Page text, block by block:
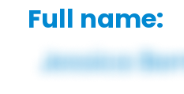
Full name: